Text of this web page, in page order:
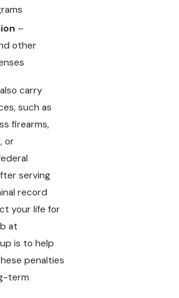
–
other
carry
such as
firearms,
or
serving
record
your life for
at
is to help
penalties
term